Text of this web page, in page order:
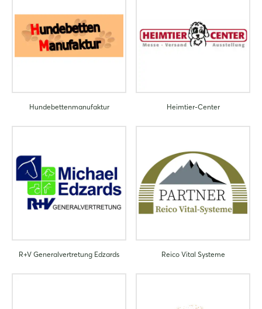
Hundebettenmanufaktur Heimtier-Center
R+V Generalvertretung Edzards Reico Vital Systeme
Sign in now